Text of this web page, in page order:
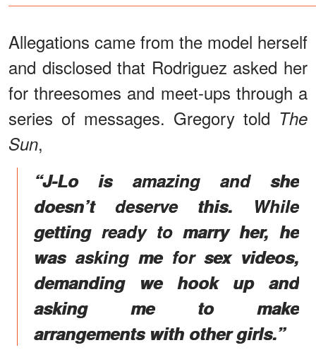
Allegations came from the model herself
and disclosed that Rodriguez asked her
for threesomes and meet-ups through a
series of messages. Gregory told The
Sun,
“J-Lo is amazing and she
doesn’t deserve this. While
getting ready to marry her, he
was asking me for sex videos,
demanding we hook up and
asking me to make
arrangements with other girls.”